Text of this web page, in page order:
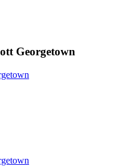
Georgetown